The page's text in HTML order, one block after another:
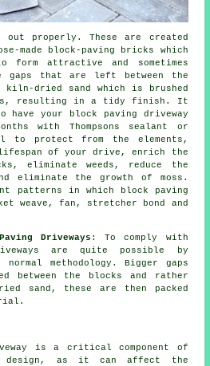
out properly. These are created
made block-paving bricks which
form attractive and sometimes
gaps that are left between the
dried sand which is brushed
resulting in a tidy finish. It
have your block paving driveway
with Thompsons sealant or
protect from the elements,
of your drive, enrich the
eliminate weeds, reduce the
eliminate the growth of moss.
patterns in which block paving
weave, fan, stretcher bond and
Driveways : To comply with
are quite possible by
methodology. Bigger gaps
between the blocks and rather
sand, these are then packed
is a critical component of
design, as it can affect the